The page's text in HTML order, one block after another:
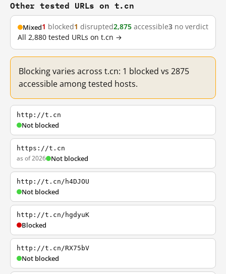
Other tested URLs on t.cn
Mixed1 blocked1 disrupted2,875 accessible3 no verdict
All 2,880 tested URLs on t.cn →
Blocking varies across t.cn: 1 blocked vs 2875
accessible among tested hosts.
http://t.cn
Not blocked
https://t.cn
as of 2026 Not blocked
http://t.cn/h4DJOU
Not blocked
http://t.cn/hgdyuK
Blocked
http://t.cn/RX75bV
Not blocked